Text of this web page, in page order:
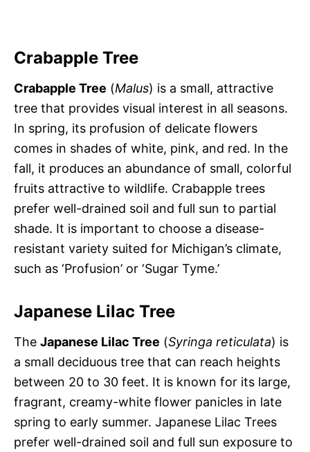
Crabapple Tree
Crabapple Tree (Malus) is a small, attractive
tree that provides visual interest in all seasons.
In spring, its profusion of delicate flowers
comes in shades of white, pink, and red. In the
fall, it produces an abundance of small, colorful
fruits attractive to wildlife. Crabapple trees
prefer well-drained soil and full sun to partial
shade. It is important to choose a disease-
resistant variety suited for Michigan’s climate,
such as ‘Profusion’ or ‘Sugar Tyme.’
Japanese Lilac Tree
The Japanese Lilac Tree (Syringa reticulata) is
a small deciduous tree that can reach heights
between 20 to 30 feet. It is known for its large,
fragrant, creamy-white flower panicles in late
spring to early summer. Japanese Lilac Trees
prefer well-drained soil and full sun exposure to